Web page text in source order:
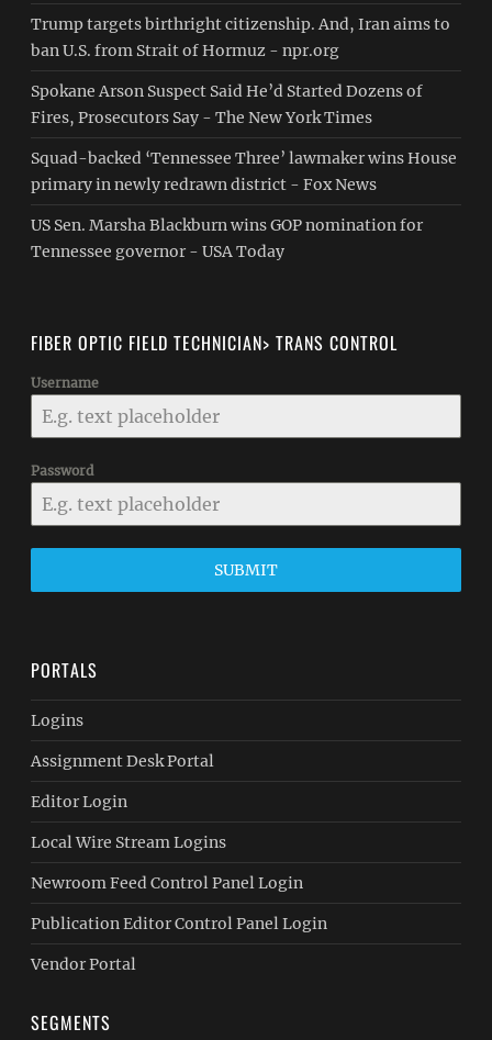
Trump targets birthright citizenship. And, Iran aims to
ban U.S. from Strait of Hormuz - npr.org
Spokane Arson Suspect Said He’d Started Dozens of
Fires, Prosecutors Say - The New York Times
Squad-backed ‘Tennessee Three’ lawmaker wins House
primary in newly redrawn district - Fox News
US Sen. Marsha Blackburn wins GOP nomination for
Tennessee governor - USA Today
FIBER OPTIC FIELD TECHNICIAN> TRANS CONTROL
Username
Password
SUBMIT
PORTALS
Logins
Assignment Desk Portal
Editor Login
Local Wire Stream Logins
Newroom Feed Control Panel Login
Publication Editor Control Panel Login
Vendor Portal
SEGMENTS